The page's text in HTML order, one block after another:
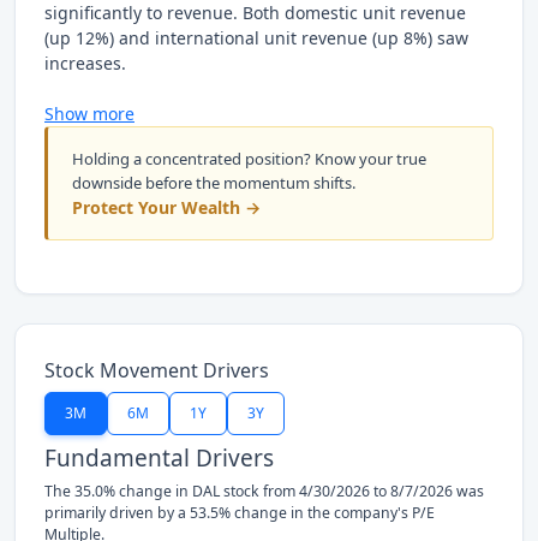
significantly to revenue. Both domestic unit revenue
(up 12%) and international unit revenue (up 8%) saw
increases.
Show more
Holding a concentrated position? Know your true
downside before the momentum shifts.
Protect Your Wealth →
Stock Movement Drivers
3M 6M 1Y 3Y
Fundamental Drivers
The 35.0% change in DAL stock from 4/30/2026 to 8/7/2026 was
primarily driven by a 53.5% change in the company's P/E
Multiple.